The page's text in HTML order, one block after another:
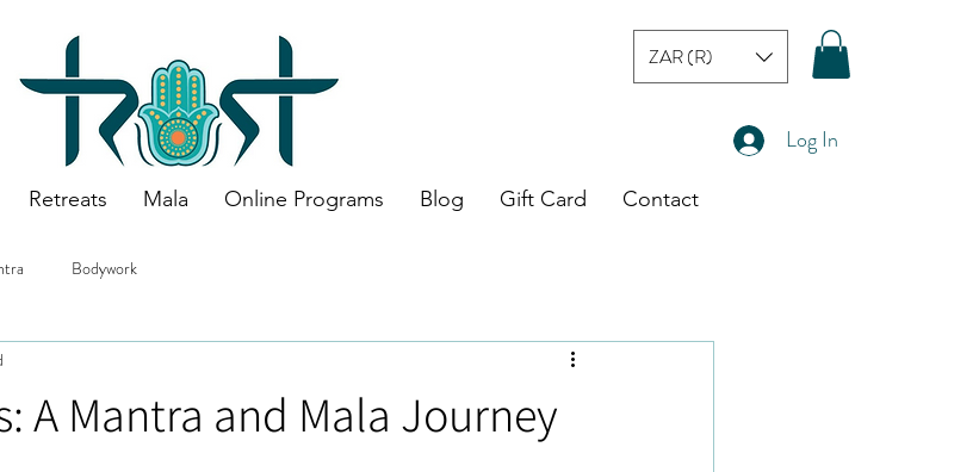
ZAR (R)
Log In
Retreats Mala Online Programs Blog Gift Card Contact
Bodywork
A Mantra and Mala Journey